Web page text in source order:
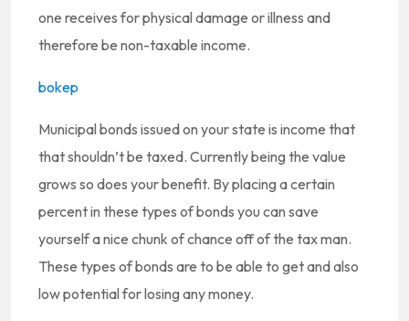
one receives for physical damage or illness and
therefore be non-taxable income.
bokep
Municipal bonds issued on your state is income that
that shouldn’t be taxed. Currently being the value
grows so does your benefit. By placing a certain
percent in these types of bonds you can save
yourself a nice chunk of chance off of the tax man.
These types of bonds are to be able to get and also
low potential for losing any money.